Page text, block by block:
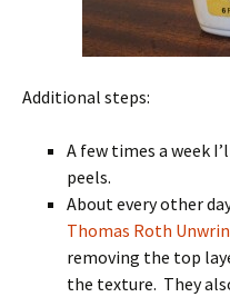
Additional steps:
A few times a week
peels.
About every other
Thomas Roth
removing the top
the texture. They